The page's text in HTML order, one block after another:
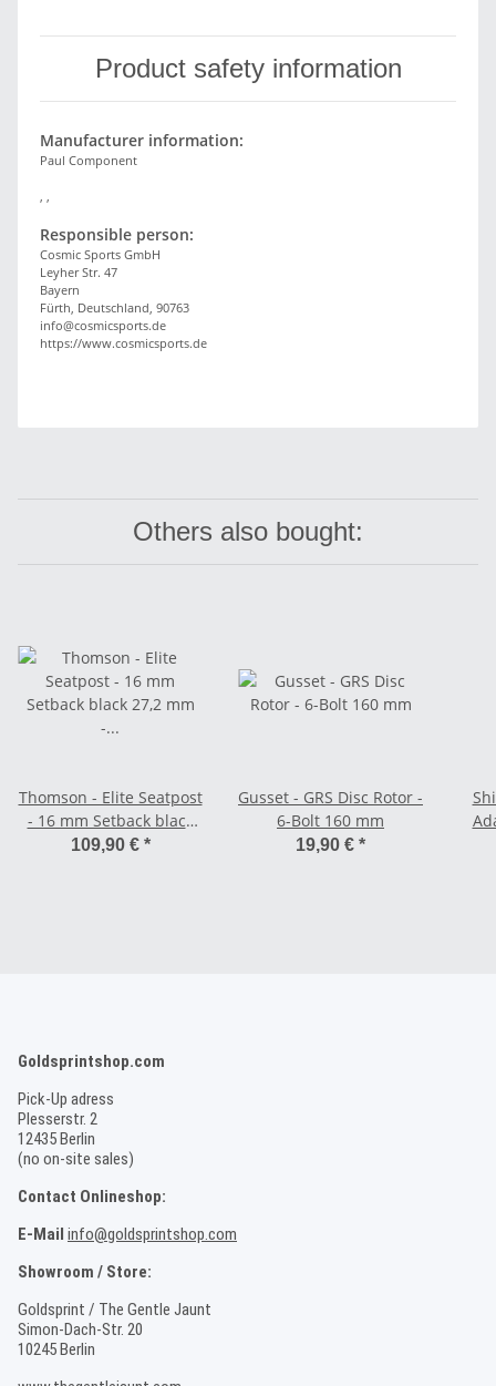
Product safety information
Manufacturer information:
Paul Component
Responsible person:
Cosmic Sports GmbH
Leyher Str. 47
Bayern
Fürth, Deutschland, 90763
info@cosmicsports.de
https://www.cosmicsports.de
Others also bought:
Thomson - Elite Seatpost
- 16 mm Setback black
27,2 mm - 330 mm
109,90 € *
Gusset - GRS Disc Rotor -
6-Bolt 160 mm
19,90 € *
Goldsprintshop.com
Pick-Up adress
Plesserstr. 2
12435 Berlin
(no on-site sales)
Contact Onlineshop:
E-Mail info@goldsprintshop.com
Showroom / Store:
Goldsprint / The Gentle Jaunt
Simon-Dach-Str. 20
10245 Berlin